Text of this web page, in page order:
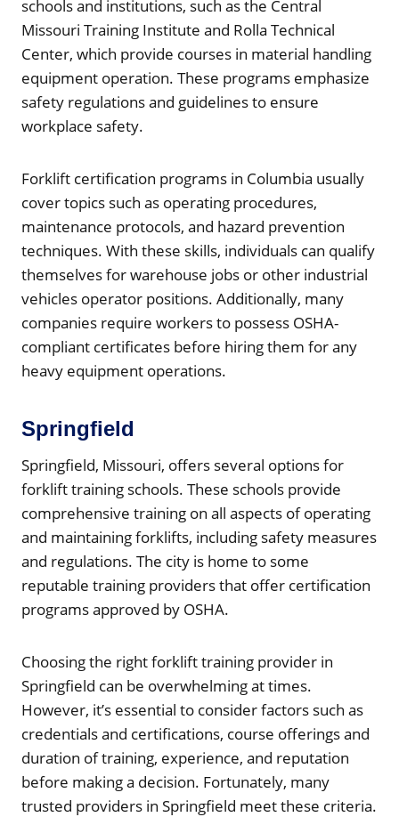
schools and institutions, such as the Central
Missouri Training Institute and Rolla Technical
Center, which provide courses in material handling
equipment operation. These programs emphasize
safety regulations and guidelines to ensure
workplace safety.
Forklift certification programs in Columbia usually
cover topics such as operating procedures,
maintenance protocols, and hazard prevention
techniques. With these skills, individuals can qualify
themselves for warehouse jobs or other industrial
vehicles operator positions. Additionally, many
companies require workers to possess OSHA-
compliant certificates before hiring them for any
heavy equipment operations.
Springfield
Springfield, Missouri, offers several options for
forklift training schools. These schools provide
comprehensive training on all aspects of operating
and maintaining forklifts, including safety measures
and regulations. The city is home to some
reputable training providers that offer certification
programs approved by OSHA.
Choosing the right forklift training provider in
Springfield can be overwhelming at times.
However, it’s essential to consider factors such as
credentials and certifications, course offerings and
duration of training, experience, and reputation
before making a decision. Fortunately, many
trusted providers in Springfield meet these criteria.